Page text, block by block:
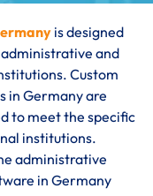
is designed
and
Custom
in Germany are
to meet the specific
institutions.
administrative
in Germany